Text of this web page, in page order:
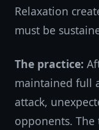
Relaxation
must be
The practice:
maintained full
attack,
opponents.